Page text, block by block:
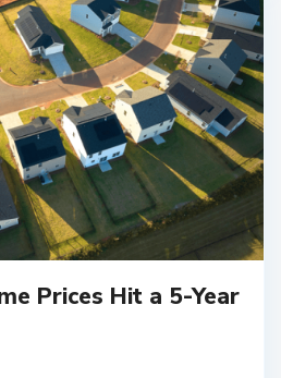
Prices Hit a 5-Year